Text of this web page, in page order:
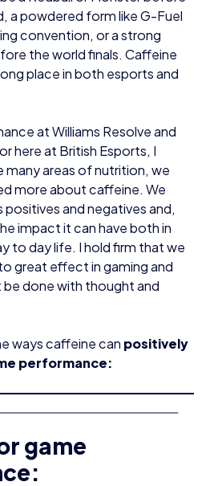
a powdered form like G-Fuel
convention, or a strong
the world finals. Caffeine
place in both esports and
at Williams Resolve and
here at British Esports, I
many areas of nutrition, we
more about caffeine. We
and negatives and,
impact it can have both in
to day life. I hold firm that we
great effect in gaming and
done with thought and
ways caffeine can positively
performance:
game